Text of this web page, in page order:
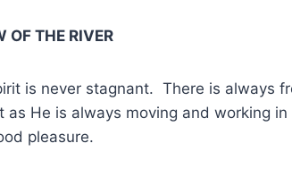
OF THE RIVER
is never stagnant. There is always
as He is always moving and working
pleasure.